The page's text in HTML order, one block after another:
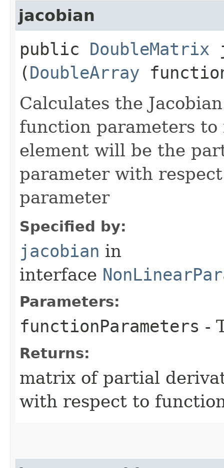
jacobian
public DoubleMatrix
(DoubleArray
Calculates the
function parameters
element will be the
parameter with
parameter
Specified by:
jacobian in
interface
Parameters:
functionParameters -
Returns:
matrix of partial
with respect to